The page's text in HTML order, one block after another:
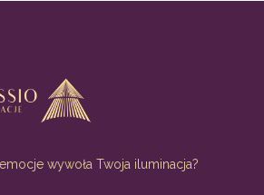
emocje wywoła Twoja iluminacja?